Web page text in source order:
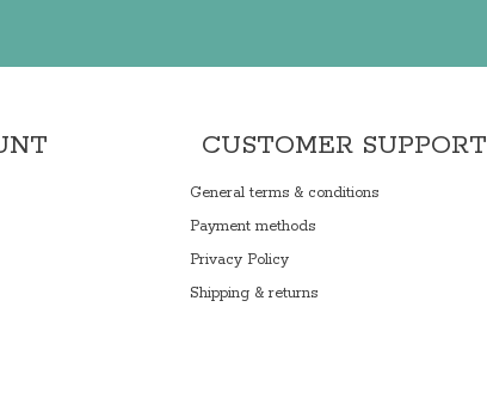
CUSTOMER SUPPORT
General terms & conditions
Payment methods
Privacy Policy
Shipping & returns